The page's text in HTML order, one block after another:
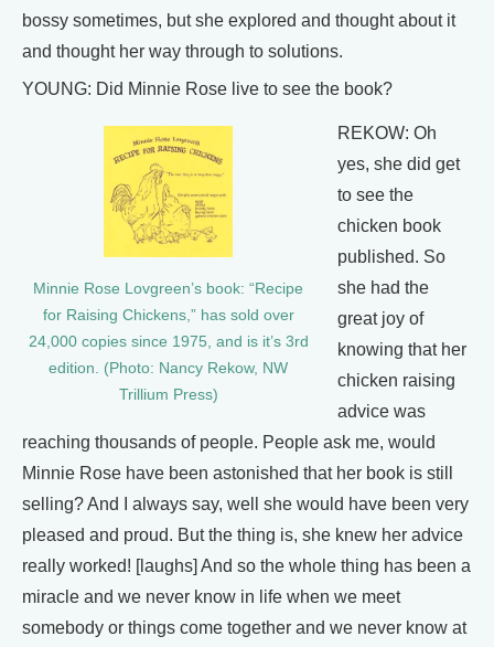
bossy sometimes, but she explored and thought about it
and thought her way through to solutions.
YOUNG: Did Minnie Rose live to see the book?
Minnie Rose Lovgreen’s book: “Recipe
for Raising Chickens,” has sold over
24,000 copies since 1975, and is it’s 3rd
edition. (Photo: Nancy Rekow, NW
Trillium Press)
REKOW: Oh
yes, she did get
to see the
chicken book
published. So
she had the
great joy of
knowing that her
chicken raising
advice was
reaching thousands of people. People ask me, would
Minnie Rose have been astonished that her book is still
selling? And I always say, well she would have been very
pleased and proud. But the thing is, she knew her advice
really worked! [laughs] And so the whole thing has been a
miracle and we never know in life when we meet
somebody or things come together and we never know at